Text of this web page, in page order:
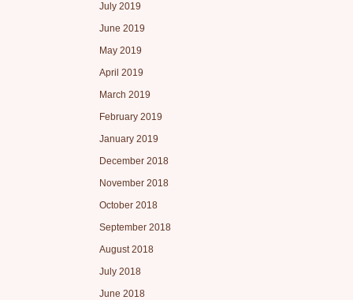
July 2019
June 2019
May 2019
April 2019
March 2019
February 2019
January 2019
December 2018
November 2018
October 2018
September 2018
August 2018
July 2018
June 2018